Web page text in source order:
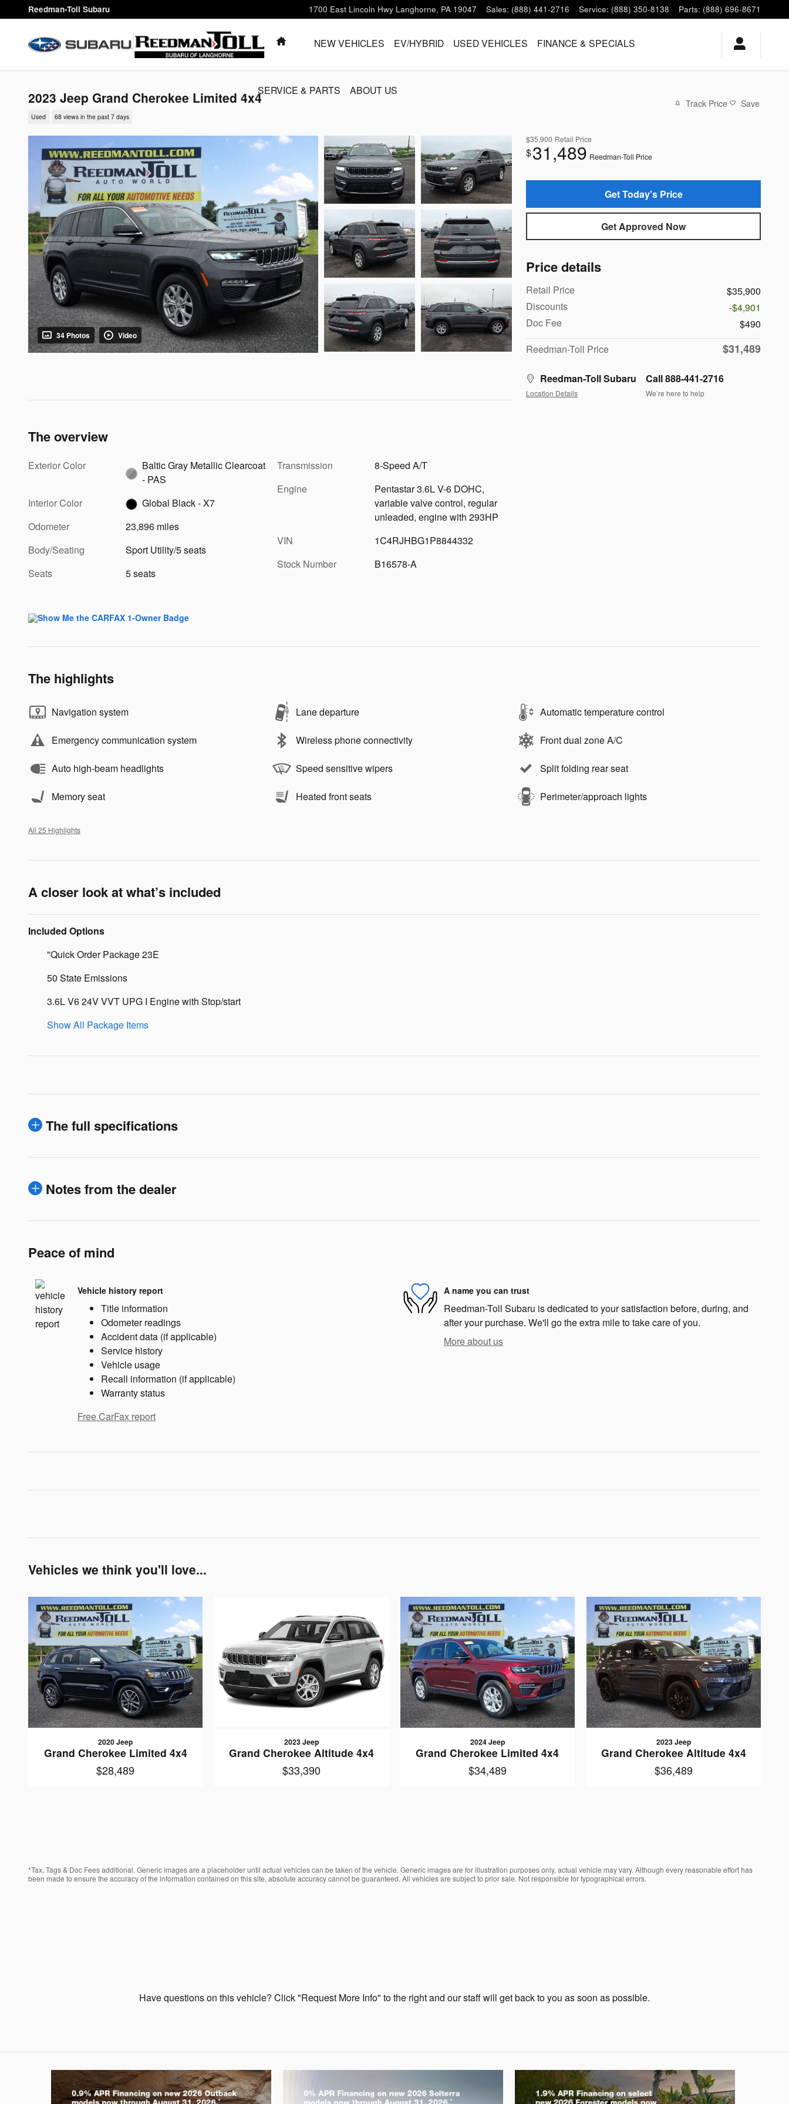
Skip to main content
Reedman-Toll Subaru 1700 East Lincoln Hwy Langhorne, PA 19047 Sales: (888) 441-2716 Service: (888) 350-8138 Parts: (888) 696-8671
HOMENEW VEHICLES EV/HYBRID USED VEHICLES FINANCE & SPECIALS
SERVICE & PARTS ABOUT US
2023 Jeep Grand Cherokee Limited 4x4
Used 68 views in the past 7 days
Track Price Save
34 Photos Video
$35,900 Retail Price
$31,489 Reedman-Toll Price
Get Today's Price
Get Approved Now
Price details
Retail Price
$35,900
Discounts
-$4,901
Doc Fee
$490
Reedman-Toll Price
$31,489
Reedman-Toll Subaru
Location Details
Call 888-441-2716
We’re here to help
The overview
Exterior Color
Baltic Gray Metallic Clearcoat
- PAS
Interior Color
Global Black - X7
Odometer
23,896 miles
Body/Seating
Sport Utility/5 seats
Seats
5 seats
Transmission
8-Speed A/T
Engine
Pentastar 3.6L V-6 DOHC,
variable valve control, regular
unleaded, engine with 293HP
VIN
1C4RJHBG1P8844332
Stock Number
B16578-A
The highlights
Navigation system Lane departure Automatic temperature control
Emergency communication system Wireless phone connectivity Front dual zone A/C
Auto high-beam headlights Speed sensitive wipers Split folding rear seat
Memory seat Heated front seats Perimeter/approach lights
All 25 Highlights
A closer look at what’s included
Included Options
"Quick Order Package 23E
50 State Emissions
3.6L V6 24V VVT UPG I Engine with Stop/start
Show All Package Items
The full specifications
Notes from the dealer
Peace of mind
Vehicle history report
Title information
Odometer readings
Accident data (if applicable)
Service history
Vehicle usage
Recall information (if applicable)
Warranty status
Free CarFax report
A name you can trust
Reedman-Toll Subaru is dedicated to your satisfaction before, during, and
after your purchase. We'll go the extra mile to take care of you.
More about us
Vehicles we think you'll love...
2020 Jeep
Grand Cherokee Limited 4x4
$28,489
2023 Jeep
Grand Cherokee Altitude 4x4
$33,390
2024 Jeep
Grand Cherokee Limited 4x4
$34,489
2023 Jeep
Grand Cherokee Altitude 4x4
$36,489
*Tax, Tags & Doc Fees additional. Generic images are a placeholder until actual vehicles can be taken of the vehicle. Generic images are for illustration purposes only, actual vehicle may vary. Although every reasonable effort has
been made to ensure the accuracy of the information contained on this site, absolute accuracy cannot be guaranteed. All vehicles are subject to prior sale. Not responsible for typographical errors.
Have questions on this vehicle? Click "Request More Info" to the right and our staff will get back to you as soon as possible.